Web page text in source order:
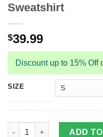
Sweatshirt
$39.99
Discount up to 15% Off
SIZE
Autobot Knitting 3D All
ADD